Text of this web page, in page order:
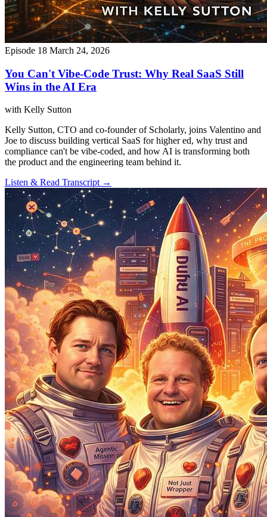
Episode 18 March 24, 2026
You Can't Vibe-Code Trust: Why Real SaaS Still
Wins in the AI Era
with Kelly Sutton
Kelly Sutton, CTO and co-founder of Scholarly, joins Valentino and
Joe to discuss building vertical SaaS for higher ed, why trust and
compliance can't be vibe-coded, and how AI is transforming both
the product and the engineering team behind it.
Listen & Read Transcript →